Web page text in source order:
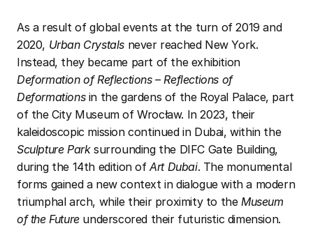
As a result of global events at the turn of 2019 and
2020, Urban Crystals never reached New York.
Instead, they became part of the exhibition
Deformation of Reflections – Reflections of
Deformationsin the gardens of the Royal Palace, part
of the City Museum of Wrocław. In 2023, their
kaleidoscopic mission continued in Dubai, within the
Sculpture Parksurrounding the DIFC Gate Building,
during the 14th edition ofArt Dubai. The monumental
forms gained a new context in dialogue with a modern
triumphal arch, while their proximity to the Museum
of the Futureunderscored their futuristic dimension.